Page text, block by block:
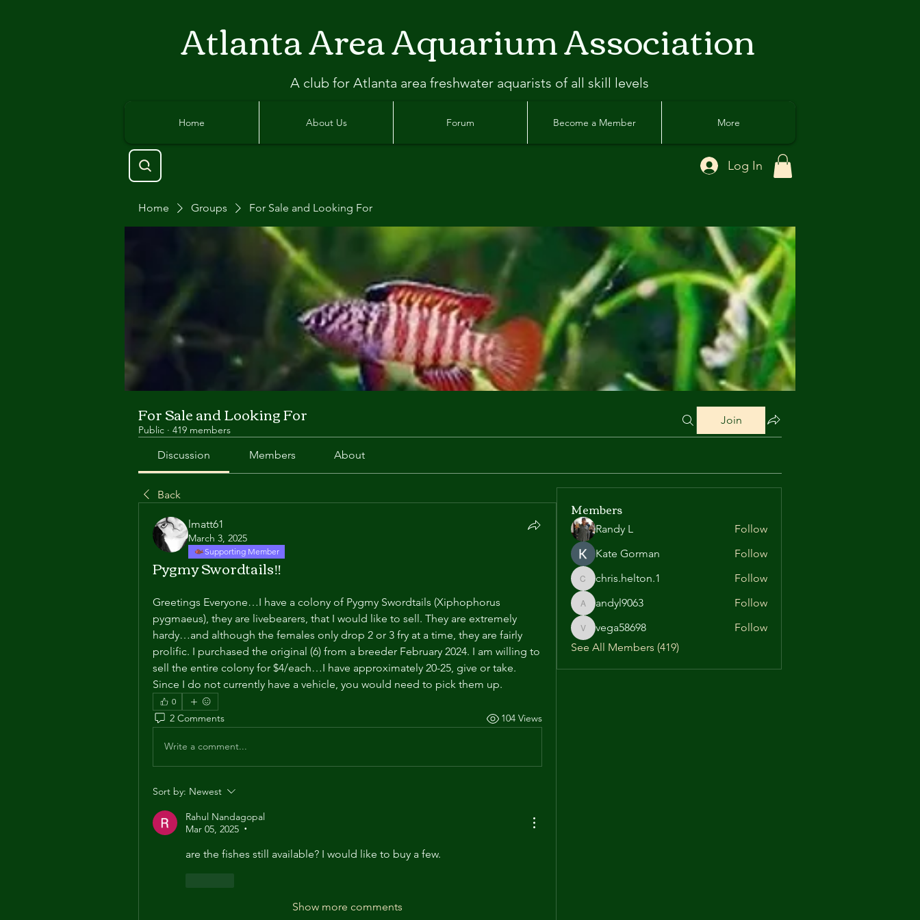
Atlanta Area Aquarium Association
A club for Atlanta area freshwater aquarists of all skill levels
Home About Us Forum Become a Member More
Log In
Home Groups For Sale and Looking For
For Sale and Looking For
Public · 419 members
Join
Discussion Members About
Back
lmatt61
March 3, 2025
Supporting Member
Pygmy Swordtails‼️
Greetings Everyone…I have a colony of Pygmy Swordtails (Xiphophorus
pygmaeus), they are livebearers, that I would like to sell. They are extremely
hardy…and although the females only drop 2 or 3 fry at a time, they are fairly
prolific. I purchased the original (6) from a breeder February 2024. I am willing to
sell the entire colony for $4/each…I have approximately 20-25, give or take.
Since I do not currently have a vehicle, you would need to pick them up.
0
2 Comments 104 Views
Write a comment...
Sort by: Newest
Rahul Nandagopal
Mar 05, 2025
•
are the fishes still available? I would like to buy a few.
Show more comments
Members
Randy L
Follow
Kate Gorman
Follow
chris.helton.1
chris.helton.1 Follow
andyl9063
andyl9063 Follow
vega58698
vega58698
Follow
See All Members (419)